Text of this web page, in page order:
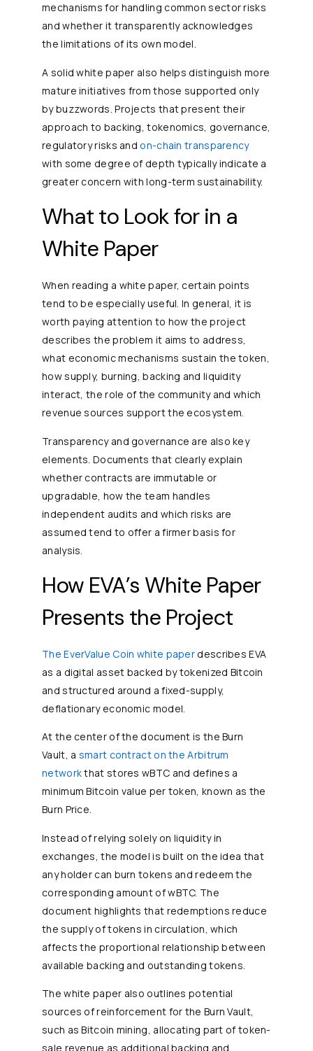
mechanisms for handling common sector risks
and whether it transparently acknowledges
the limitations of its own model.
A solid white paper also helps distinguish more
mature initiatives from those supported only
by buzzwords. Projects that present their
approach to backing, tokenomics, governance,
regulatory risks andon-chain transparency
with some degree of depth typically indicate a
greater concern with long-term sustainability.
What to Look for in a
White Paper
When reading a white paper, certain points
tend to be especially useful. In general, it is
worth paying attention to how the project
describes the problem it aims to address,
what economic mechanisms sustain the token,
how supply, burning, backing and liquidity
interact, the role of the community and which
revenue sources support the ecosystem.
Transparency and governance are also key
elements. Documents that clearly explain
whether contracts are immutable or
upgradable, how the team handles
independent audits and which risks are
assumed tend to offer a firmer basis for
analysis.
How EVA’s White Paper
Presents the Project
The EverValue Coin white paper describes EVA
as a digital asset backed by tokenized Bitcoin
and structured around a fixed-supply,
deflationary economic model.
At the center of the document is the Burn
Vault, a smart contract on the Arbitrum
networkthat stores wBTC and defines a
minimum Bitcoin value per token, known as the
Burn Price.
Instead of relying solely on liquidity in
exchanges, the model is built on the idea that
any holder can burn tokens and redeem the
corresponding amount of wBTC. The
document highlights that redemptions reduce
the supply of tokens in circulation, which
affects the proportional relationship between
available backing and outstanding tokens.
The white paper also outlines potential
sources of reinforcement for the Burn Vault,
such as Bitcoin mining, allocating part of token-
sale revenue as additional backing and